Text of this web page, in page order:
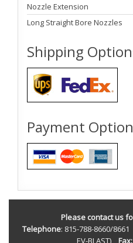
Nozzle Extension
Long Straight Bore Nozzles
Shipping
Payment
Please contact us
Telephone: 815-788-8660/8661
EV-BLAST) Fax: